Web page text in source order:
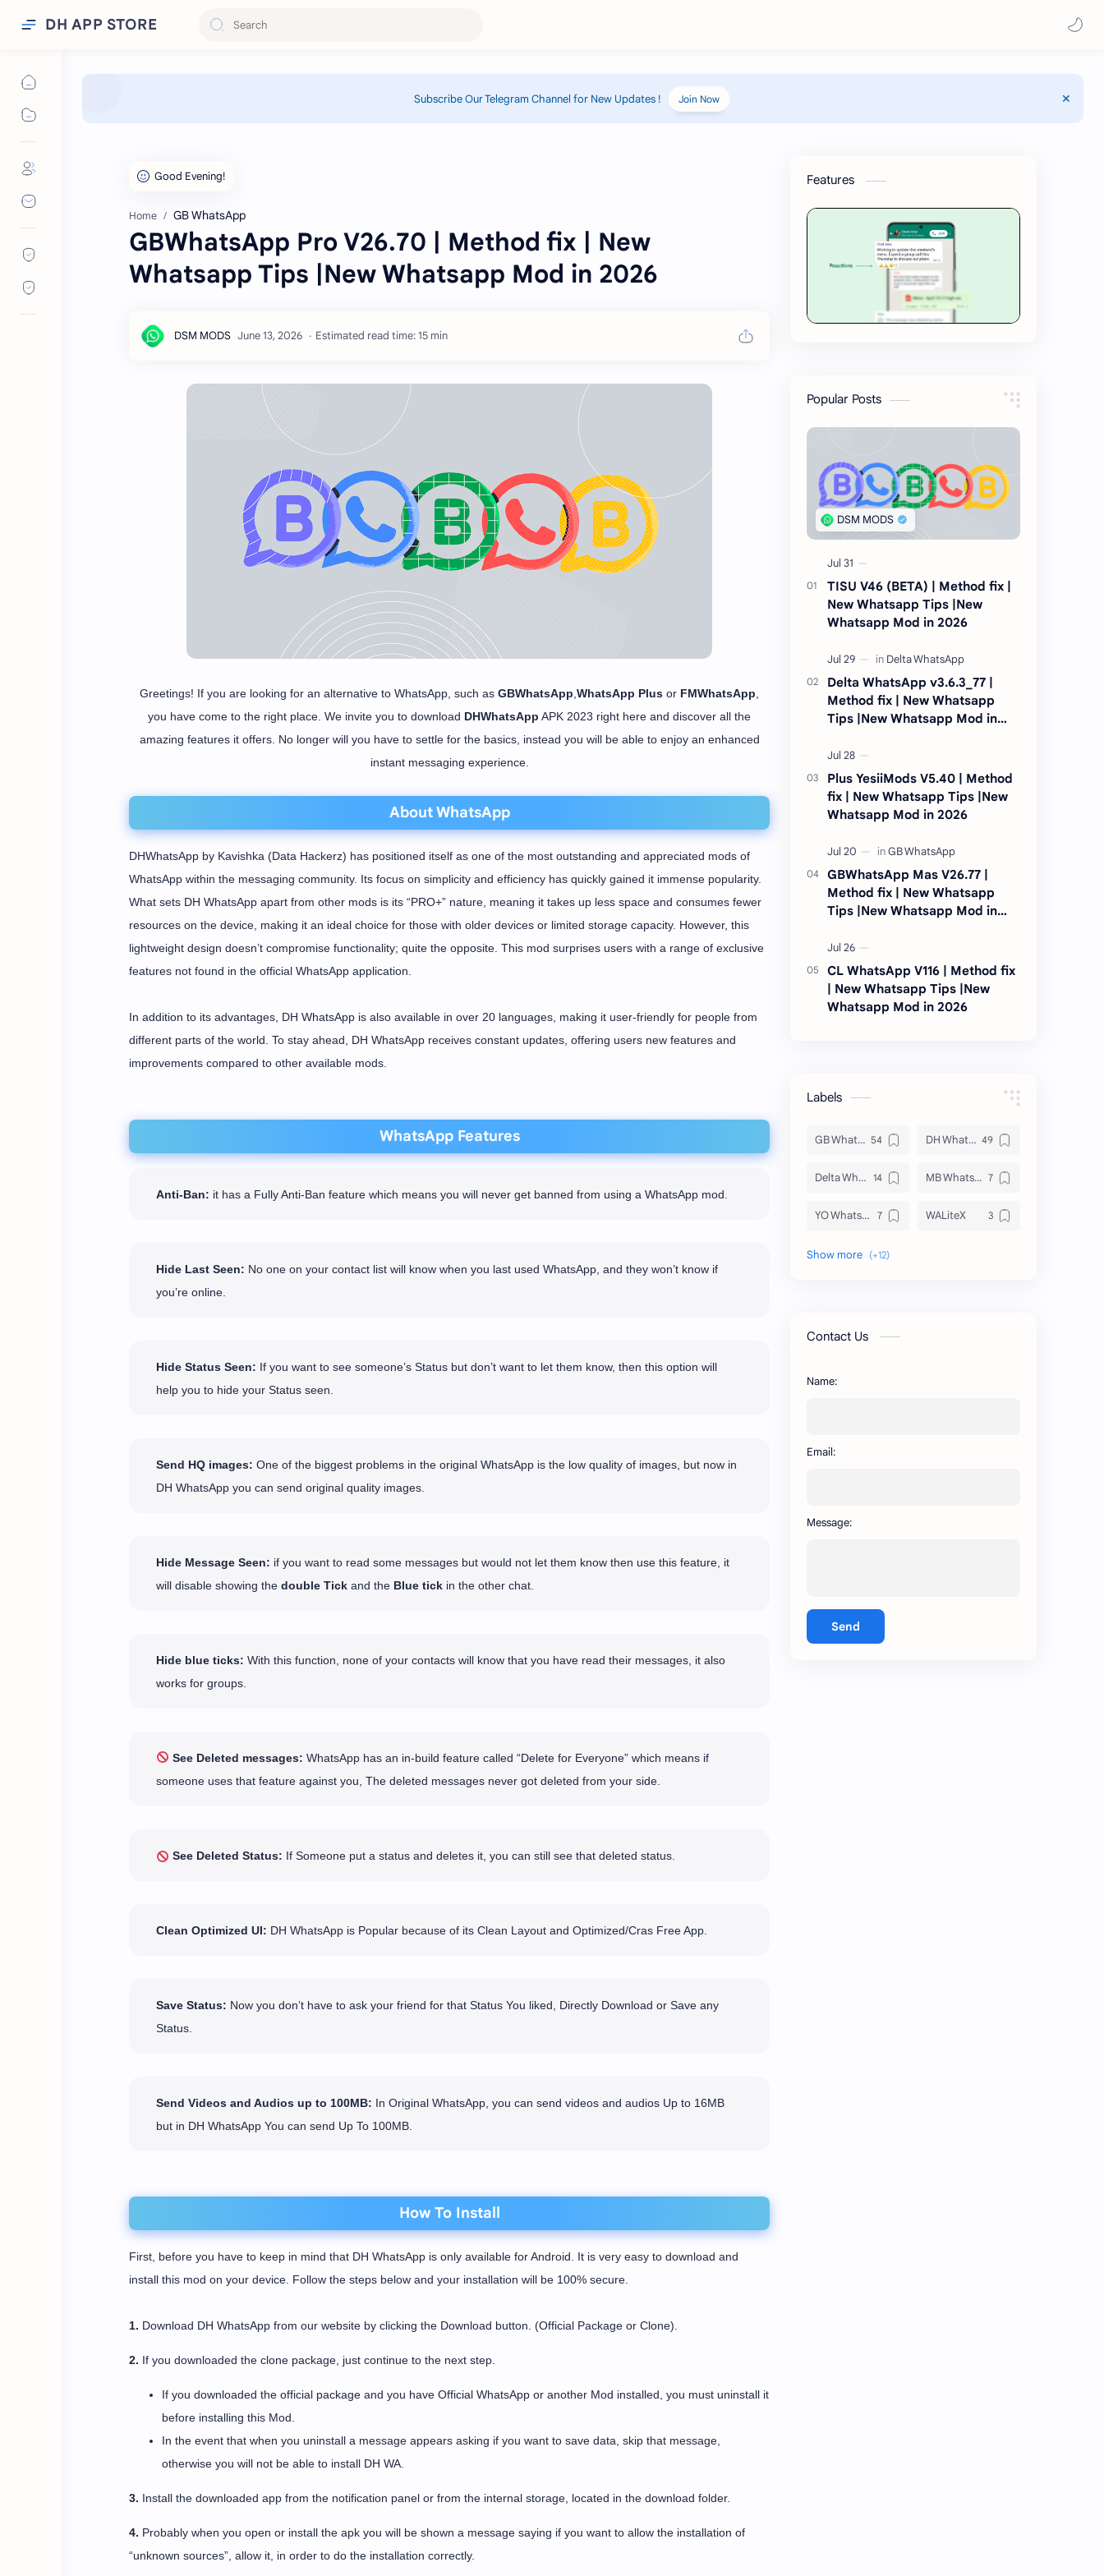
DH APP STORE
Subscribe Our Telegram Channel for New Updates ! Join Now
Home GB WhatsApp
GBWhatsApp Pro V26.70 | Method fix | New
Whatsapp Tips |New Whatsapp Mod in 2026
Estimated read time: 15 min
Greetings! If you are looking for an alternative to WhatsApp, such as GBWhatsApp WhatsApp Plus or FMWhatsApp
you have come to the right place. We invite you to download DHWhatsApp APK 2023 right here and discover all the
amazing features it offers. No longer will you have to settle for the basics, instead you will be able to enjoy an enhanced
instant messaging experience.
About WhatsApp
DHWhatsApp by Kavishka (Data Hackerz) has positioned itself as one of the most outstanding and appreciated mods of
WhatsApp within the messaging community. Its focus on simplicity and efficiency has quickly gained it immense popularity.
What sets DH WhatsApp apart from other mods is its “PRO+” nature, meaning it takes up less space and consumes fewer
resources on the device, making it an ideal choice for those with older devices or limited storage capacity. However, this
lightweight design doesn’t compromise functionality; quite the opposite. This mod surprises users with a range of exclusive
features not found in the official WhatsApp application.
In addition to its advantages, DH WhatsApp is also available in over 20 languages, making it user-friendly for people from
different parts of the world. To stay ahead, DH WhatsApp receives constant updates, offering users new features and
improvements compared to other available mods.
WhatsApp Features
Anti-Ban: it has a Fully Anti-Ban feature which means you will never get banned from using a WhatsApp mod.
Hide Last Seen: No one on your contact list will know when you last used WhatsApp, and they won’t know if
you’re online.
Hide Status Seen: If you want to see someone’s Status but don’t want to let them know, then this option will
help you to hide your Status seen.
Send HQ images: One of the biggest problems in the original WhatsApp is the low quality of images, but now in
DH WhatsApp you can send original quality images.
Hide Message Seen: if you want to read some messages but would not let them know then use this feature, it
will disable showing the double Tick and the Blue tick in the other chat.
Hide blue ticks: With this function, none of your contacts will know that you have read their messages, it also
works for groups.
See Deleted messages: WhatsApp has an in-build feature called “Delete for Everyone” which means if
someone uses that feature against you, The deleted messages never got deleted from your side.
See Deleted Status: If Someone put a status and deletes it, you can still see that deleted status.
Clean Optimized UI: DH WhatsApp is Popular because of its Clean Layout and Optimized/Cras Free App.
Save Status: Now you don’t have to ask your friend for that Status You liked, Directly Download or Save any
Status.
Send Videos and Audios up to 100MB: In Original WhatsApp, you can send videos and audios Up to 16MB
but in DH WhatsApp You can send Up To 100MB.
How To Install
First, before you have to keep in mind that DH WhatsApp is only available for Android. It is very easy to download and
install this mod on your device. Follow the steps below and your installation will be 100% secure.
1. Download DH WhatsApp from our website by clicking the Download button. (Official Package or Clone).
2. If you downloaded the clone package, just continue to the next step.
If you downloaded the official package and you have Official WhatsApp or another Mod installed, you must uninstall it
before installing this Mod.
In the event that when you uninstall a message appears asking if you want to save data, skip that message,
otherwise you will not be able to install DH WA.
3. Install the downloaded app from the notification panel or from the internal storage, located in the download folder.
4. Probably when you open or install the apk you will be shown a message saying if you want to allow the installation of
“unknown sources”, allow it, in order to do the installation correctly.
Features
Popular Posts
TISU V46 (BETA) | Method fix |
New Whatsapp Tips |New
Whatsapp Mod in 2026
Delta WhatsApp v3.6.3_77 |
Method fix | New Whatsapp
Tips |New Whatsapp Mod in
Plus YesiiMods V5.40 | Method
fix | New Whatsapp Tips |New
Whatsapp Mod in 2026
GBWhatsApp Mas V26.77 |
Method fix | New Whatsapp
Tips |New Whatsapp Mod in
CL WhatsApp V116 | Method fix
| New Whatsapp Tips |New
Whatsapp Mod in 2026
Labels
GB WhatsApp DH WhatsApp
Delta WhatsApp MB WhatsApp
YO WhatsApp WALiteX
DSM WhatsApp
AR WhatsApp
WhatsApp
Contact Us
Name:
Email:
Message:
Send